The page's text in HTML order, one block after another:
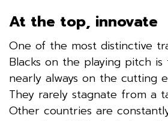
At the top, innovate
One of the most distinctive
Blacks on the playing pitch
nearly always on the cutting
They rarely stagnate from a
Other countries are